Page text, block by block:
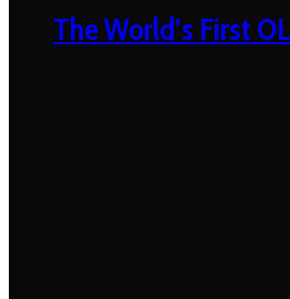
The World’s First